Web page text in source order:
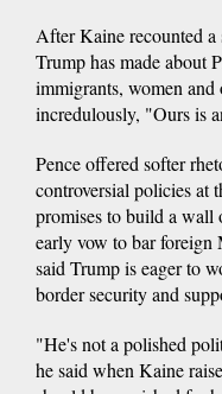
After Kaine recounted a
Trump has made about
immigrants, women and
incredulously, "Ours is
Pence offered softer
controversial policies at
promises to build a wall
early vow to bar foreign
said Trump is eager to
border security and
"He's not a polished
he said when Kaine